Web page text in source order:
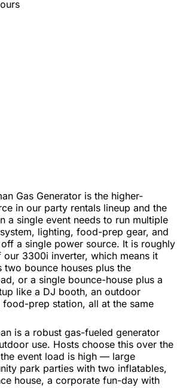
Gas Generator is the higher-
in our party rentals lineup and the
a single event needs to run multiple
lighting, food-prep gear, and
a single power source. It is roughly
3300i inverter, which means it
bounce houses plus the
or a single bounce-house plus a
like a DJ booth, an outdoor
prep station, all at the same
is a robust gas-fueled generator
use. Hosts choose this over the
event load is high — large
park parties with two inflatables,
house, a corporate fun-day with